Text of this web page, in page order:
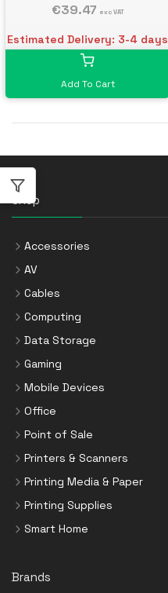
€39.47 exc VAT
Estimated Delivery: 3-4 days
Add To Cart
Shop
Accessories
AV
Cables
Computing
Data Storage
Gaming
Mobile Devices
Office
Point of Sale
Printers & Scanners
Printing Media & Paper
Printing Supplies
Smart Home
Brands